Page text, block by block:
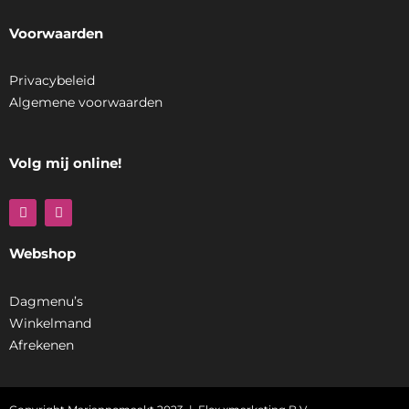
Voorwaarden
Privacybeleid
Algemene voorwaarden
Volg mij online!
F
a
c
e
b
k
I
n
s
t
a
a
Webshop
Dagmenu’s
Winkelmand
Afrekenen